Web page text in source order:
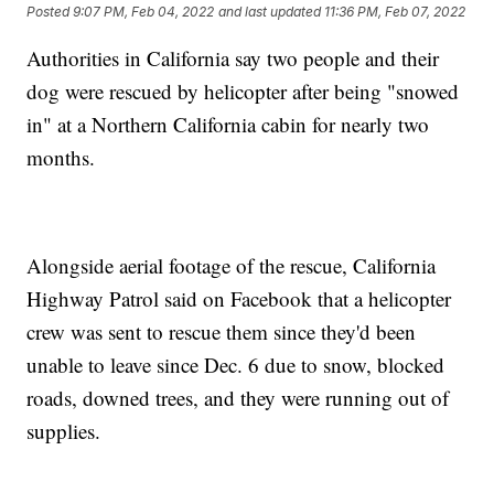
Posted9:07 PM, Feb 04, 2022 and last updated 11:36 PM, Feb 07, 2022
Authorities in California say two people and their
dog were rescued by helicopter after being "snowed
in" at a Northern California cabin for nearly two
months.
Alongside aerial footage of the rescue, California
Highway Patrol said on Facebook that a helicopter
crew was sent to rescue them since they'd been
unable to leave since Dec. 6 due to snow, blocked
roads, downed trees, and they were running out of
supplies.